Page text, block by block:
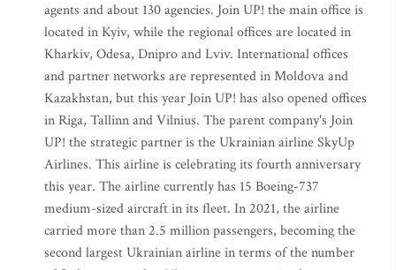
agents and about 130 agencies. Join UP! the main office is
located in Kyiv, while the regional offices are located in
Kharkiv, Odesa, Dnipro and Lviv. International offices
and partner networks are represented in Moldova and
Kazakhstan, but this year Join UP! has also opened offices
in Riga, Tallinn and Vilnius. The parent company's Join
UP! the strategic partner is the Ukrainian airline SkyUp
Airlines. This airline is celebrating its fourth anniversary
this year. The airline currently has 15 Boeing-737
medium-sized aircraft in its fleet. In 2021, the airline
carried more than 2.5 million passengers, becoming the
second largest Ukrainian airline in terms of the number